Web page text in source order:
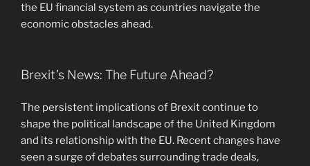
the EU financial system as countries navigate the
economic obstacles ahead.
Brexit’s News: The Future Ahead?
The persistent implications of Brexit continue to
shape the political landscape of the United Kingdom
and its relationship with the EU. Recent changes have
seen a surge of debates surrounding trade deals,